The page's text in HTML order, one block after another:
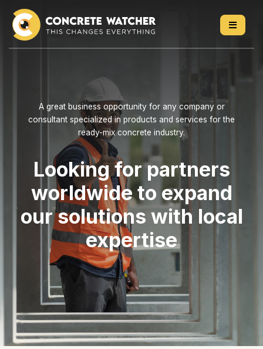
content
A great business opportunity for any company or
consultant specialized in products and services for the
ready-mix concrete industry.
Looking for partners
worldwide to expand
our solutions with local
expertise